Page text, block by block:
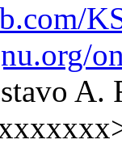
A.